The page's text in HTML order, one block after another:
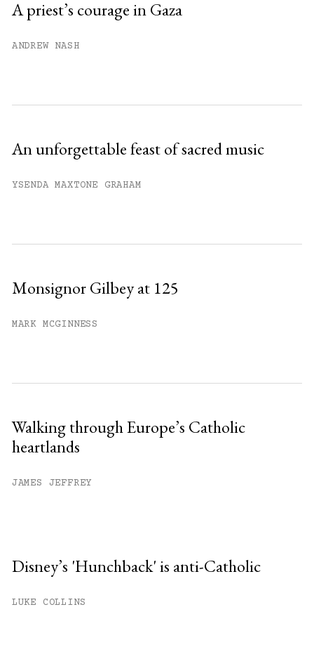
A priest’s courage in Gaza
ANDREW NASH
An unforgettable feast of sacred music
YSENDA MAXTONE GRAHAM
Monsignor Gilbey at 125
MARK MCGINNESS
Walking through Europe’s Catholic
heartlands
JAMES JEFFREY
Disney’s 'Hunchback' is anti-Catholic
LUKE COLLINS